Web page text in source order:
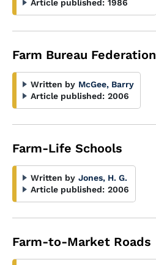
Article published: 1986
Farm Bureau Federation
Written by McGee, Barry
Article published: 2006
Farm-Life Schools
Written by Jones, H. G.
Article published: 2006
Farm-to-Market Roads